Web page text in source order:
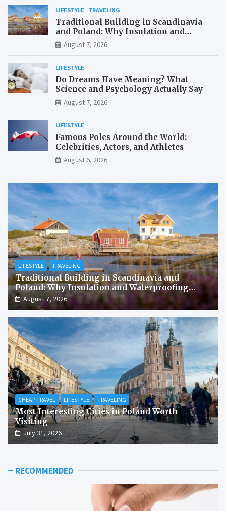
LIFESTYLE TRAVELING
Traditional Building in Scandinavia
and Poland: Why Insulation and
Waterproofing Matter More Than in the
Mediterranean
August 7, 2026
LIFESTYLE
Do Dreams Have Meaning? What
Science and Psychology Actually Say
August 7, 2026
LIFESTYLE
Famous Poles Around the World:
Celebrities, Actors, and Athletes
August 6, 2026
LIFESTYLE TRAVELING
Traditional Building in Scandinavia and
Poland: Why Insulation and Waterproofing
Matter More Than in the Mediterranean
August 7, 2026
CHEAP TRAVEL LIFESTYLE TRAVELING
Most Interesting Cities in Poland Worth
Visiting
July 31, 2026
RECOMMENDED